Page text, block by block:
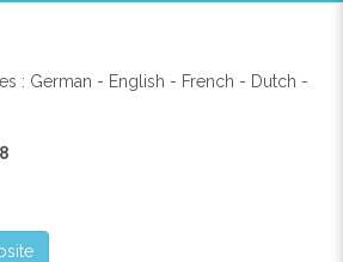
: German - English - French - Dutch -